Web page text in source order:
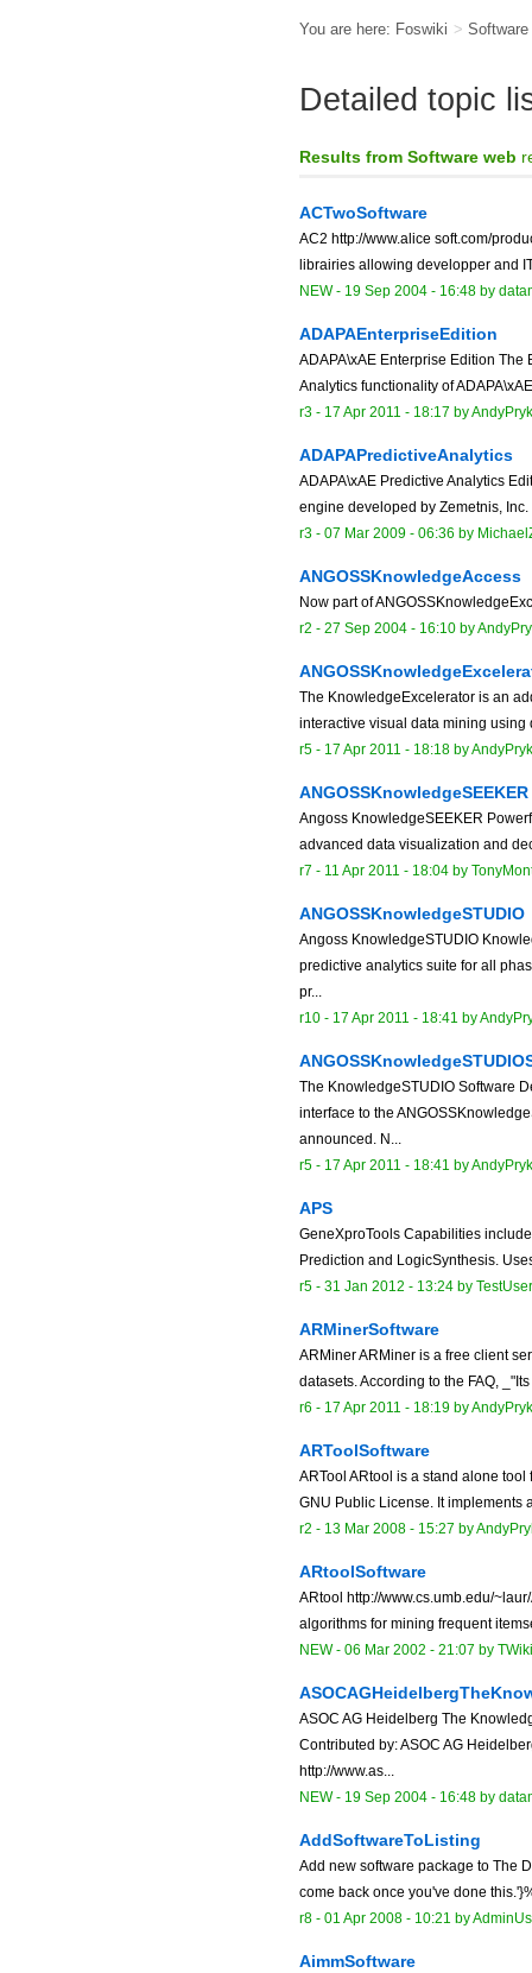
You are here: Foswiki > Software
Detailed topic
Results from Software web
ACTwoSoftware
AC2 http://www.alice soft.com/
librairies allowing developper and
NEW- 19 Sep 2004 - 16:48 by
ADAPAEnterpriseEdition
ADAPA\xAE Enterprise Edition
Analytics functionality of
r3 - 17 Apr 2011 - 18:17 by
ADAPAPredictiveAnalytics
ADAPA\xAE Predictive Analytics
engine developed by Zemetnis, Inc.
r3 - 07 Mar 2009 - 06:36 by
ANGOSSKnowledgeAccess
Now part of
r2 - 27 Sep 2004 - 16:10 by
The KnowledgeExcelerator is an
interactive visual data mining using
r5 - 17 Apr 2011 - 18:18 by
ANGOSSKnowledgeSEEKER
Angoss KnowledgeSEEKER
advanced data visualization and
r7 - 11 Apr 2011 - 18:04 by
ANGOSSKnowledgeSTUDIO
Angoss KnowledgeSTUDIO
predictive analytics suite for all
pr...
r10 - 17 Apr 2011 - 18:41 by
The KnowledgeSTUDIO Software
interface to the
announced. N...
r5 - 17 Apr 2011 - 18:41 by
APS
GeneXproTools Capabilities
Prediction and LogicSynthesis.
r5 - 31 Jan 2012 - 13:24 by TestUser
ARMinerSoftware
ARMiner ARMiner is a free client
datasets. According to the FAQ,
r6 - 17 Apr 2011 - 18:19 by
ARToolSoftware
ARTool ARtool is a stand alone
GNU Public License. It implements
r2 - 13 Mar 2008 - 15:27 by
ARtoolSoftware
ARtool http://www.cs.umb.edu/
algorithms for mining frequent
NEW- 06 Mar 2002 - 21:07 by
ASOC AG Heidelberg The
Contributed by: ASOC AG
http://www.as...
NEW- 19 Sep 2004 - 16:48 by
AddSoftwareToListing
Add new software package to The
come back once you've done
r8 - 01 Apr 2008 - 10:21 by
AimmSoftware